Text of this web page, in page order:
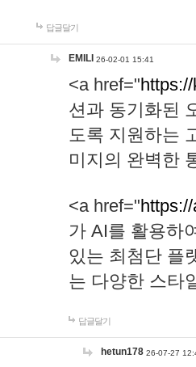
답글달기
EMILI 26-02-01 15:41
<a href="
션과 동기화된
도록 지원하는
미지의 완벽한
<a href="
가 AI를 활용하
있는 최첨단 플
는 다양한 스타
답글달기
hetun178 26-07-27